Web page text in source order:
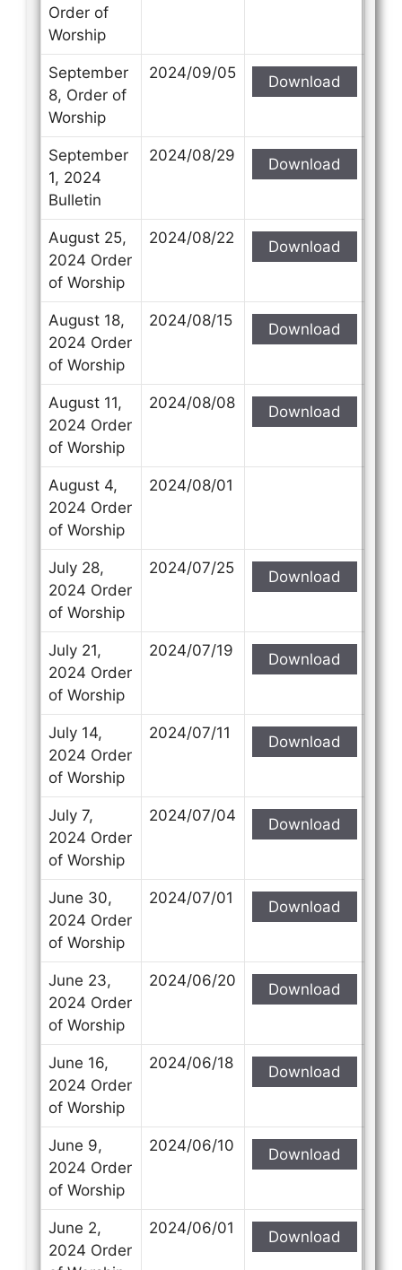
Order of
Worship
September
8, Order of
Worship
2024/09/05 Download
September
1, 2024
Bulletin
2024/08/29 Download
August 25,
2024 Order
of Worship
2024/08/22 Download
August 18,
2024 Order
of Worship
2024/08/15 Download
August 11,
2024 Order
of Worship
2024/08/08 Download
August 4,
2024 Order
of Worship
2024/08/01
July 28,
2024 Order
of Worship
2024/07/25 Download
July 21,
2024 Order
of Worship
2024/07/19 Download
July 14,
2024 Order
of Worship
2024/07/11 Download
July 7,
2024 Order
of Worship
2024/07/04 Download
June 30,
2024 Order
of Worship
2024/07/01 Download
June 23,
2024 Order
of Worship
2024/06/20 Download
June 16,
2024 Order
of Worship
2024/06/18 Download
June 9,
2024 Order
of Worship
2024/06/10 Download
June 2,
2024 Order
2024/06/01 Download